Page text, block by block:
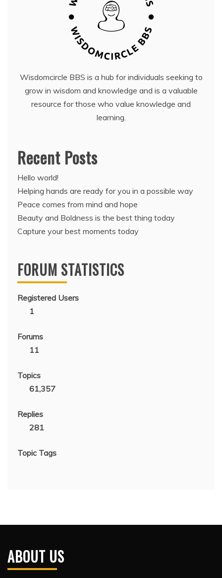
Wisdomcircle BBS is a hub for individuals seeking to
grow in wisdom and knowledge and is a valuable
resource for those who value knowledge and
learning.
Recent Posts
Hello world!
Helping hands are ready for you in a possible way
Peace comes from mind and hope
Beauty and Boldness is the best thing today
Capture your best moments today
FORUM STATISTICS
Registered Users
1
Forums
11
Topics
61,357
Replies
281
Topic Tags
ABOUT US